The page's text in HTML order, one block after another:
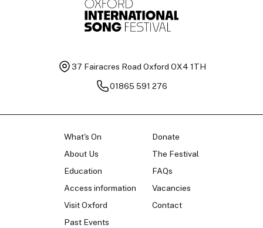
37 Fairacres Road Oxford OX4 1TH
01865 591 276
What's On
About Us
Education
Access information
Visit Oxford
Past Events
Donate
The Festival
FAQs
Vacancies
Contact